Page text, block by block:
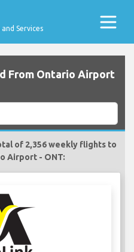
Services
From Ontario Airport
of 2,356 weekly flights to
Airport - ONT: